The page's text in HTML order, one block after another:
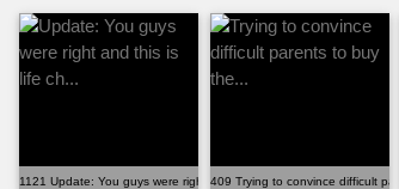
1121 Update: You guys were right and this is life ch...
409 Trying to convince difficult